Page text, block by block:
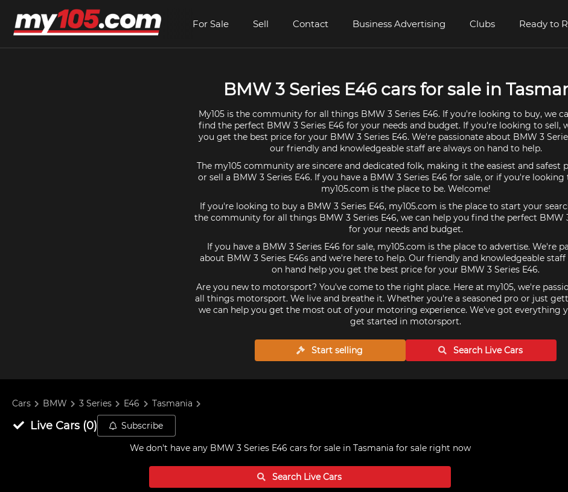
For Sale Sell Contact Business Advertising Clubs Ready to
BMW 3 Series E46 cars for sale in
My105 is the community for all things BMW 3 Series E46. If you're looking to buy, we
find the perfect BMW 3 Series E46 for your needs and budget. If you're looking to sell,
you get the best price for your BMW 3 Series E46. We're passionate about BMW 3
our friendly and knowledgeable staff are always on hand to help.
The my105 community are sincere and dedicated folk, making it the easiest and safest
or sell a BMW 3 Series E46. If you have a BMW 3 Series E46 for sale, or if you're looking
my105.com is the place to be. Welcome!
If you're looking to buy a BMW 3 Series E46, my105.com is the place to start your
the community for all things BMW 3 Series E46, we can help you find the perfect BMW
for your needs and budget.
If you have a BMW 3 Series E46 for sale, my105.com is the place to advertise. We're
about BMW 3 Series E46s and we're here to help. Our friendly and knowledgeable staff
on hand help you get the best price for your BMW 3 Series E46.
Are you new to motorsport? You've come to the right place. Here at my105, we're
all things motorsport. We live and breathe it. Whether you're a seasoned pro or just
we can help you get the most out of your motoring experience. We've got everything
get started in motorsport.
Start selling Search LiveCars
Cars BMW 3 Series E46 Tasmania
Live Cars(0) Subscribe
We don't have any BMW 3 Series E46 cars for sale in Tasmania for sale right now
Search LiveCars